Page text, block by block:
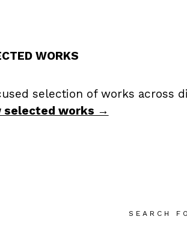
WORKS
selection of works across
selected works →
SEARCH